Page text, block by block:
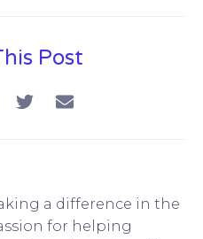
Post
a difference in the
for helping